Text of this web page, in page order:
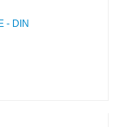
- DIN